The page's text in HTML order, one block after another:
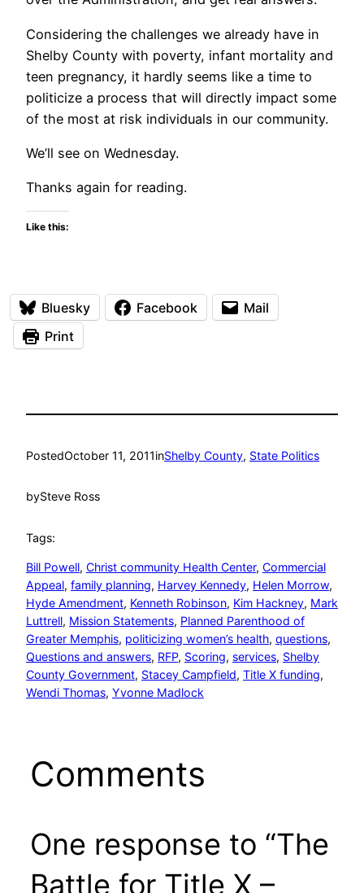
Considering the challenges we already have in
Shelby County with poverty, infant mortality and
teen pregnancy, it hardly seems like a time to
politicize a process that will directly impact some
of the most at risk individuals in our community.
We’ll see on Wednesday.
Thanks again for reading.
Like this:
Bluesky Facebook
Mail
Print
PostedOctober 11, 2011inShelby County, State Politics
bySteve Ross
Tags:
Bill Powell, Christ community Health Center, Commercial
Appeal, family planning, Harvey Kennedy, Helen Morrow
Hyde Amendment, Kenneth Robinson, Kim Hackney, Mark
Luttrell, Mission Statements, Planned Parenthood of
Greater Memphis, politicizing women’s health, questions
Questions and answers, RFP, Scoring, services, Shelby
County Government, Stacey Campfield, Title X funding
Wendi Thomas, Yvonne Madlock
Comments
One response to “The
Battle for Title X –